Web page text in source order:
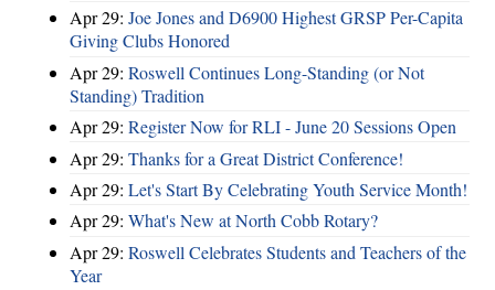
Apr 29: Joe Jones and D6900 Highest GRSP Per-Capita
Giving Clubs Honored
Apr 29: Roswell Continues Long-Standing (or Not
Standing) Tradition
Apr 29: Register Now for RLI - June 20 Sessions Open
Apr 29: Thanks for a Great District Conference!
Apr 29: Let's Start By Celebrating Youth Service Month!
Apr 29: What's New at North Cobb Rotary?
Apr 29: Roswell Celebrates Students and Teachers of the
Year